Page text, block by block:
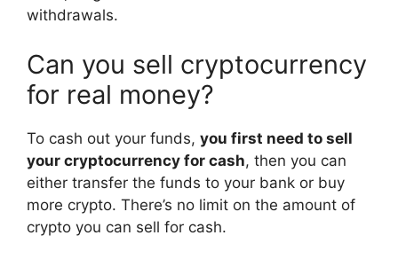
withdrawals.
Can you sell cryptocurrency
for real money?
To cash out your funds, you first need to sell
your cryptocurrency for cash, then you can
either transfer the funds to your bank or buy
more crypto. There’s no limit on the amount of
crypto you can sell for cash.